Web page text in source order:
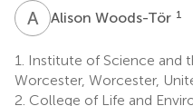
A WAlison Woods-Tör 1
1.
Institute of Science and
Worcester, Worcester,
2. College of Life and